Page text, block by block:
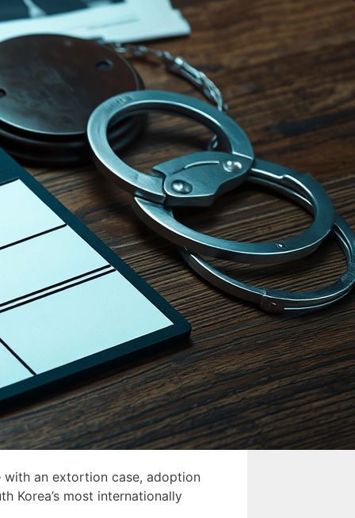
with an extortion case, adoption
Korea’s most internationally